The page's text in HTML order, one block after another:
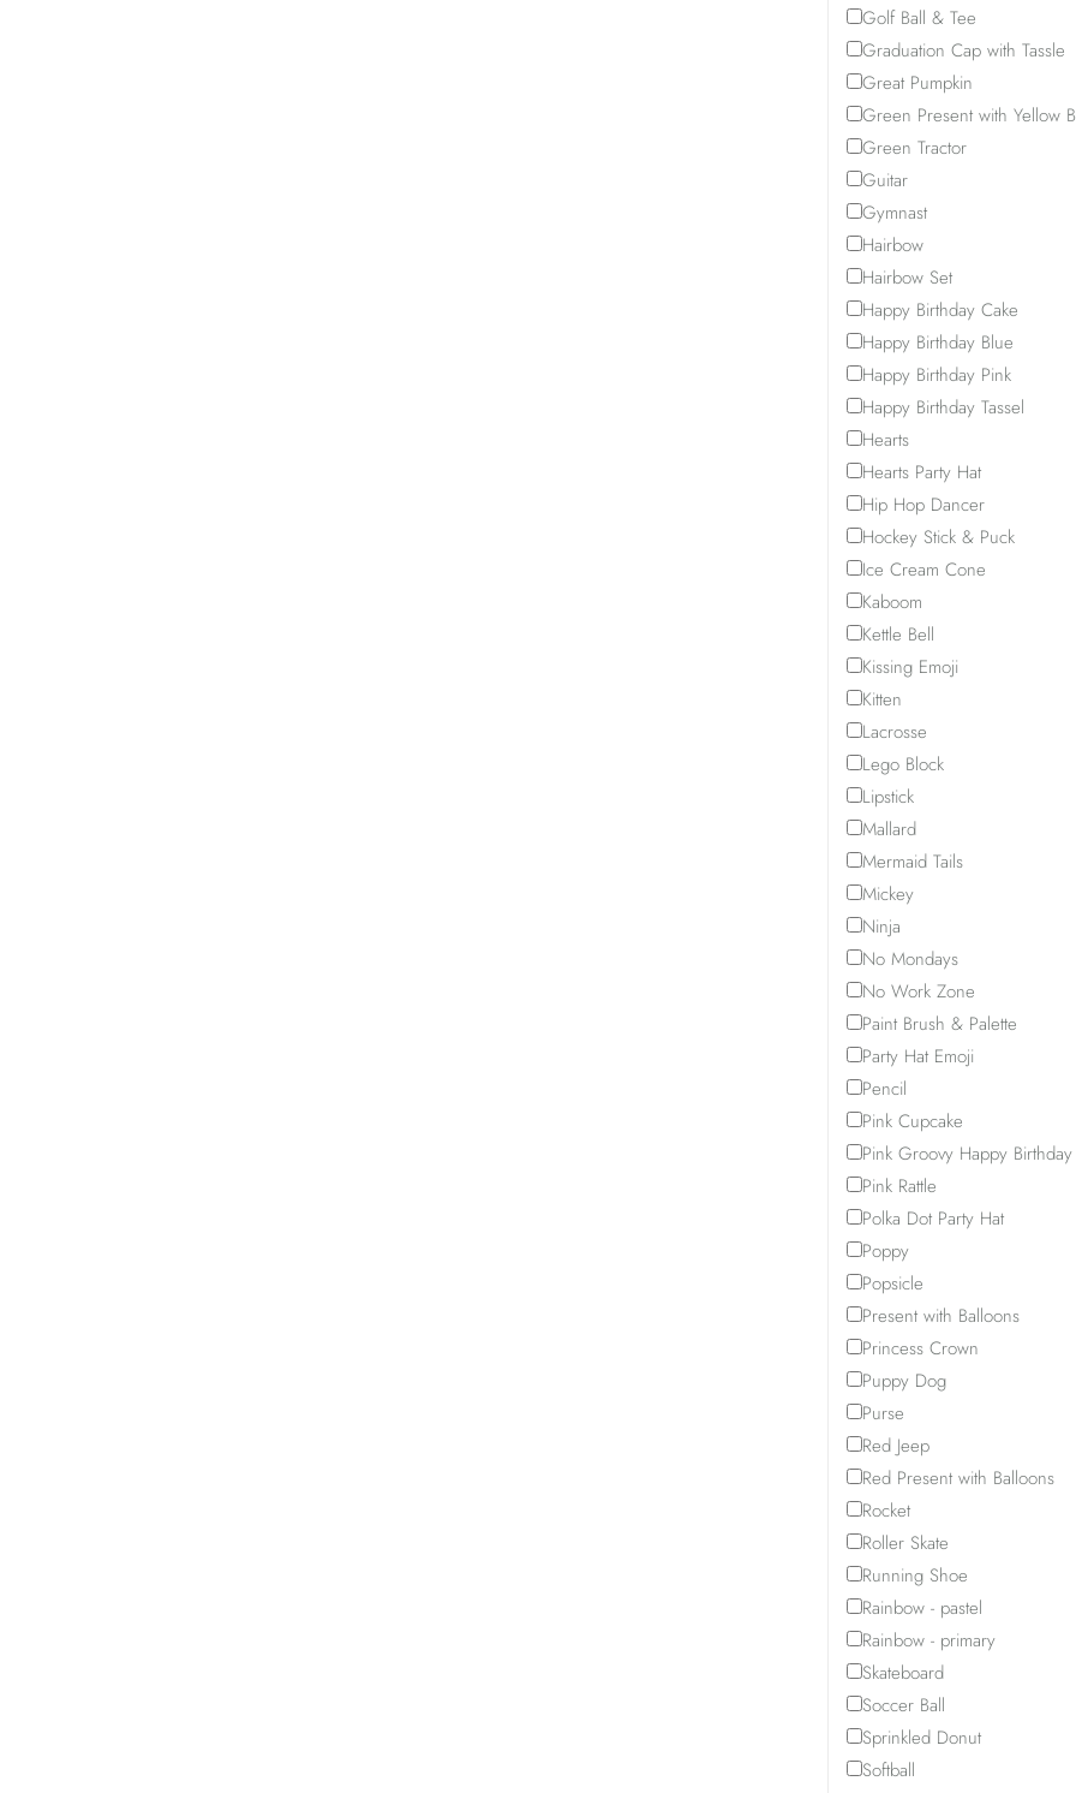
Golf Ball & Tee
Graduation Cap with Tassle
Great Pumpkin
Green Present with Yellow
Green Tractor
Guitar
Gymnast
Hairbow
Hairbow Set
Happy Birthday Cake
Happy Birthday Blue
Happy Birthday Pink
Happy Birthday Tassel
Hearts
Hearts Party Hat
Hip Hop Dancer
Hockey Stick & Puck
Ice Cream Cone
Kaboom
Kettle Bell
Kissing Emoji
Kitten
Lacrosse
Lego Block
Lipstick
Mallard
Mermaid Tails
Mickey
Ninja
No Mondays
No Work Zone
Paint Brush & Palette
Party Hat Emoji
Pencil
Pink Cupcake
Pink Groovy Happy Birthday
Pink Rattle
Polka Dot Party Hat
Poppy
Popsicle
Present with Balloons
Princess Crown
Puppy Dog
Purse
Red Jeep
Red Present with Balloons
Rocket
Roller Skate
Running Shoe
Rainbow - pastel
Rainbow - primary
Skateboard
Soccer Ball
Sprinkled Donut
Softball